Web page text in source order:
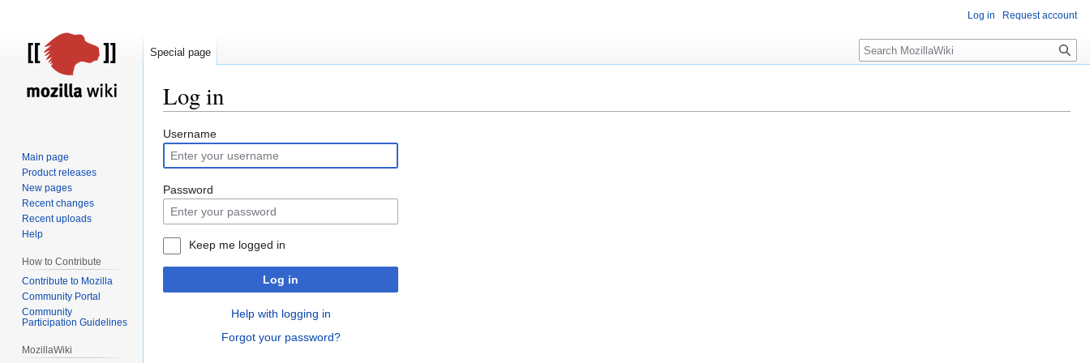
Log in
Jump
to
navigation
Jump
to
search
Username
Password
Keep me logged in
Log in
Help with logging in
Forgot your password?
Log in Request account
Special page Search
Main page
Product releases
New pages
Recent changes
Recent uploads
Help
How to Contribute
Contribute to Mozilla
Community Portal
Community
Participation Guidelines
MozillaWiki